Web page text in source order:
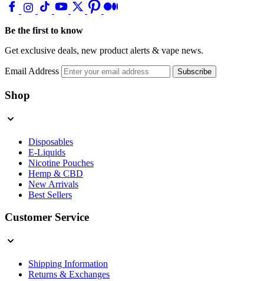
Be the first to know
Get exclusive deals, new product alerts & vape news.
Email Address Subscribe
Shop
Disposables
E-Liquids
Nicotine Pouches
Hemp & CBD
New Arrivals
Best Sellers
Customer Service
Shipping Information
Returns & Exchanges